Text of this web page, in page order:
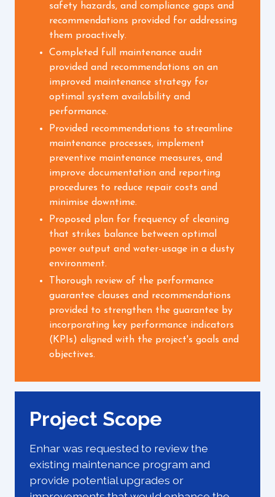
safety hazards, and compliance gaps and
recommendations provided for addressing
them proactively.
Completed full maintenance audit
provided and recommendations on an
improved maintenance strategy for
optimal system availability and
performance.
Provided recommendations to streamline
maintenance processes, implement
preventive maintenance measures, and
improve documentation and reporting
procedures to reduce repair costs and
minimise downtime.
Proposed plan for frequency of cleaning
that strikes balance between optimal
power output and water-usage in a dusty
environment.
Thorough review of the performance
guarantee clauses and recommendations
provided to strengthen the guarantee by
incorporating key performance indicators
(KPIs) aligned with the project's goals and
objectives.
Project Scope
Enhar was requested to review the
existing maintenance program and
provide potential upgrades or